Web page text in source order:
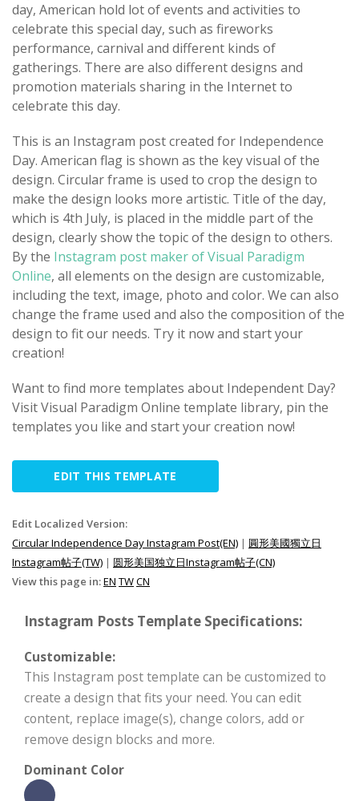
day, American hold lot of events and activities to
celebrate this special day, such as fireworks
performance, carnival and different kinds of
gatherings. There are also different designs and
promotion materials sharing in the Internet to
celebrate this day.
This is an Instagram post created for Independence
Day. American flag is shown as the key visual of the
design. Circular frame is used to crop the design to
make the design looks more artistic. Title of the day,
which is 4th July, is placed in the middle part of the
design, clearly show the topic of the design to others.
By the Instagram post maker of Visual Paradigm
Online, all elements on the design are customizable,
including the text, image, photo and color. We can also
change the frame used and also the composition of the
design to fit our needs. Try it now and start your
creation!
Want to find more templates about Independent Day?
Visit Visual Paradigm Online template library, pin the
templates you like and start your creation now!
EDIT THIS TEMPLATE
Edit Localized Version:
Circular Independence Day Instagram Post(EN) | 圓形美國獨立日
Instagram帖子(TW) | 圆形美国独立日Instagram帖子(CN)
View this page in:EN TWCN
Instagram Posts Template Specifications:
Customizable:
This Instagram post template can be customized to
create a design that fits your need. You can edit
content, replace image(s), change colors, add or
remove design blocks and more.
Dominant Color